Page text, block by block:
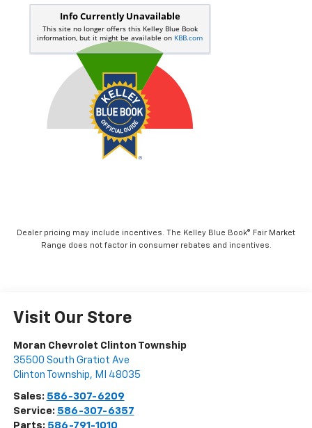
Dealer pricing may include incentives. The Kelley Blue Book® Fair Market
Range does not factor in consumer rebates and incentives.
Visit Our Store
Moran Chevrolet Clinton Township
35500 South Gratiot Ave
Clinton Township, MI 48035
Sales: 586-307-6209
Service: 586-307-6357
Parts: 586-791-1010